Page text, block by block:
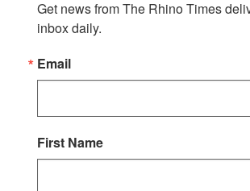
Get news from The Rhino Times
inbox daily.
Email
First Name